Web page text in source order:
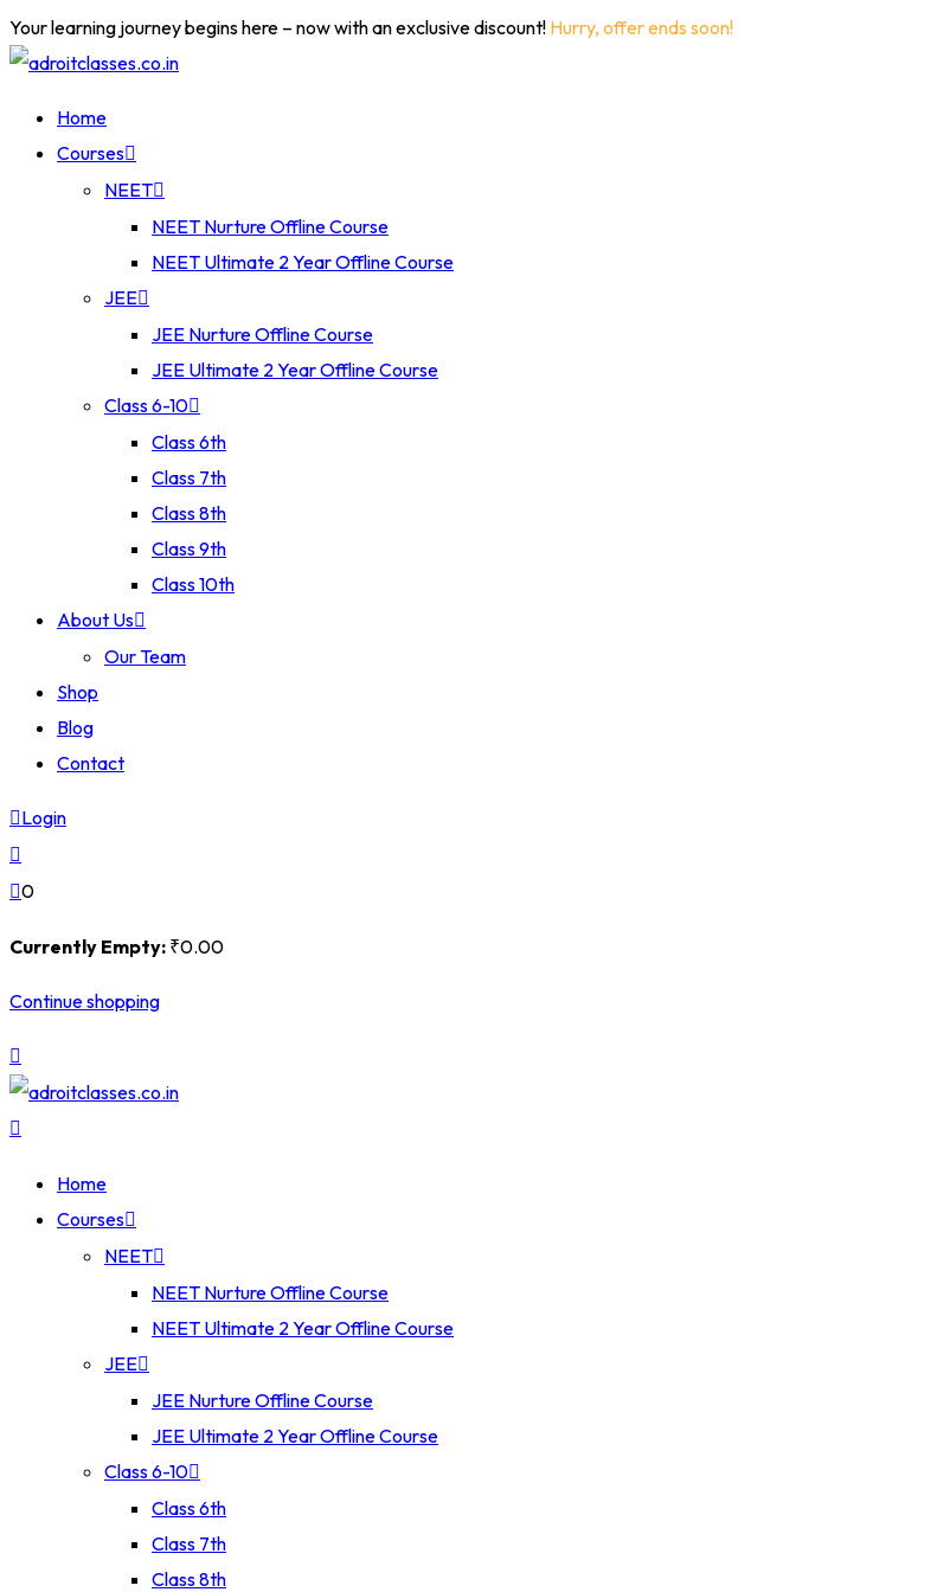
Your learning journey begins here – now with an exclusive discount! Hurry, offer ends soon!
Home
Courses
NEET
NEET Nurture Offline Course
NEET Ultimate 2 Year Offline Course
JEE
JEE Nurture Offline Course
JEE Ultimate 2 Year Offline Course
Class 6-10
Class 6th
Class 7th
Class 8th
Class 9th
Class 10th
About Us
Our Team
Shop
Blog
Contact
Login
0
Currently Empty: ₹0.00
Continue shopping
Home
Courses
NEET
NEET Nurture Offline Course
NEET Ultimate 2 Year Offline Course
JEE
JEE Nurture Offline Course
JEE Ultimate 2 Year Offline Course
Class 6-10
Class 6th
Class 7th
Class 8th